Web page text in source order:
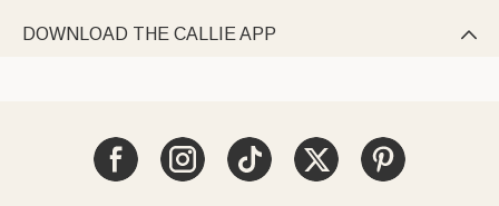
DOWNLOAD THE CALLIE APP 